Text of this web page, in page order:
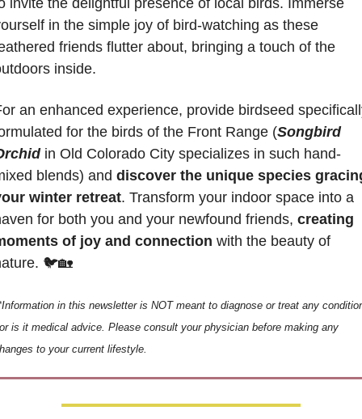
invite the delightful presence of local birds. Immerse
in the simple joy of bird-watching as these
friends flutter about, bringing a touch of the
inside.
an enhanced experience, provide birdseed
for the birds of the Front Range (Songbird
in Old Colorado City specializes in such hand-
blends) and discover the unique species
winter retreat. Transform your indoor space into a
for both you and your newfound friends, creating
of joy and connection with the beauty of
🐦🏡
in this newsletter is NOT meant to diagnose or treat any
is it medical advice. Please consult your physician before making any
to your current lifestyle.